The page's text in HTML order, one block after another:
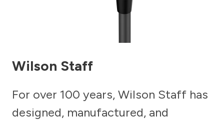
Wilson Staff
For over 100 years, Wilson Staff has
designed, manufactured, and